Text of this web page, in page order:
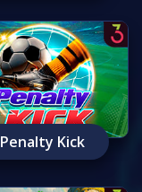
Penalty Kick